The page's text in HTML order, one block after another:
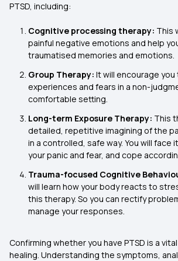
PTSD, including:
Cognitive processing therapy: This
painful negative emotions and help
traumatised memories and emotions.
Group Therapy: It will encourage
experiences and fears in a non-
comfortable setting.
Long-term Exposure Therapy: This
detailed, repetitive imagining of the
in a controlled, safe way. You will face
your panic and fear, and cope
Trauma-focused Cognitive
will learn how your body reacts to
this therapy. So you can rectify
manage your responses.
Confirming whether you have PTSD is a
healing. Understanding the symptoms,